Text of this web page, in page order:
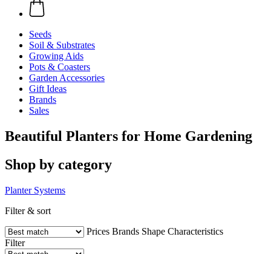
Seeds
Soil & Substrates
Growing Aids
Pots & Coasters
Garden Accessories
Gift Ideas
Brands
Sales
Beautiful Planters for Home Gardening
Shop by category
Planter Systems
Filter & sort
Prices Brands Shape Characteristics
Filter